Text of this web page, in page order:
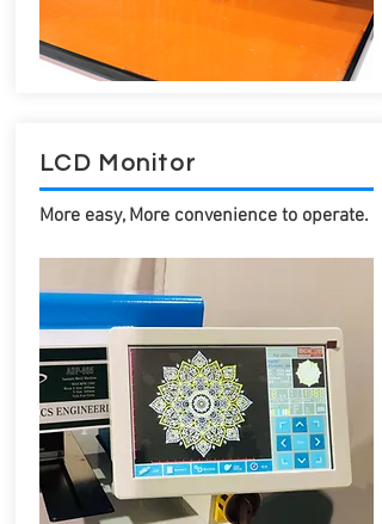
LCD Monitor
More easy, More convenience to operate.